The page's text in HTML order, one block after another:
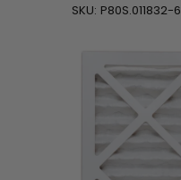
SKU: P80S.011832-6